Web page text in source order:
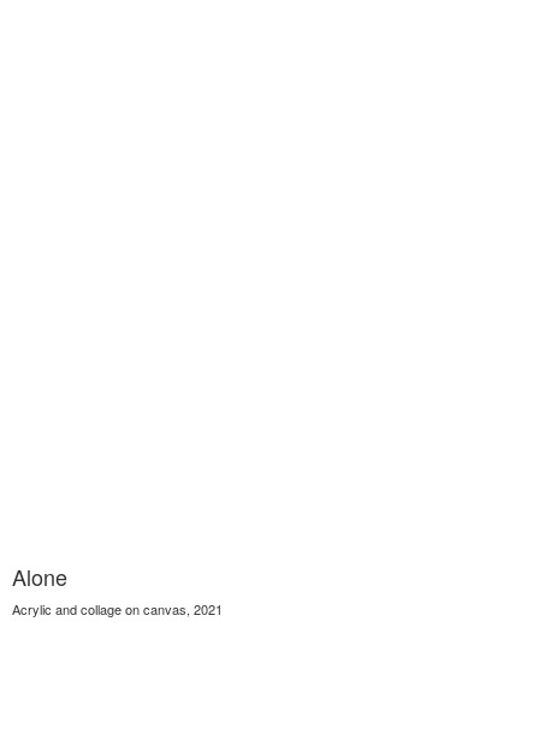
Alone
Acrylic and collage on canvas, 2021